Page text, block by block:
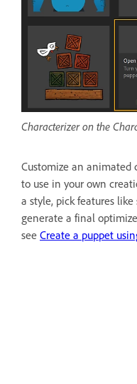
Characterizer on the
Customize an animated
to use in your own
a style, pick features
generate a final
see Create a puppet